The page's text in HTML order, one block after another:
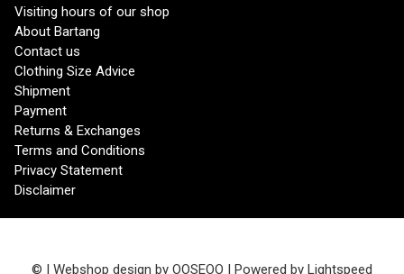
Visiting hours of our shop
About Bartang
Contact us
Clothing Size Advice
Shipment
Payment
Returns & Exchanges
Terms and Conditions
Privacy Statement
Disclaimer
© | Webshop design by OOSEOO | Powered by Lightspeed